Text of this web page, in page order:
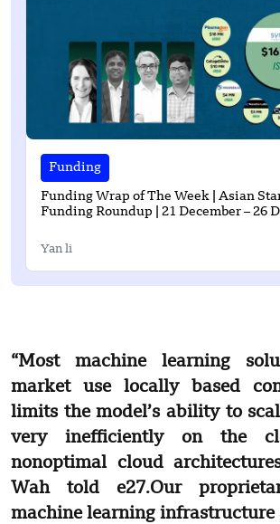
Funding
Funding Wrap of The Week | Asian
Funding Roundup | 21 December – 26
Yan li
“Most machine learning
market use locally based
limits the model’s ability to
very inefficiently on the
nonoptimal cloud
Wah told e27.Our
machine learning